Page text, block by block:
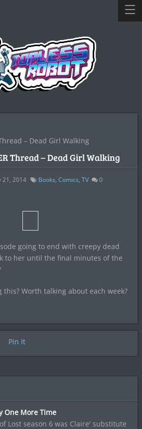
– Dead Girl Walking
Thread – Dead Girl Walking
21, 2014 Books, Comics, TV
0
going to end with creepy dead
to her until the final minutes of the
this? Worth talking about each week?
Pin It
One More Time
Lost season 6 was Claire' substitute